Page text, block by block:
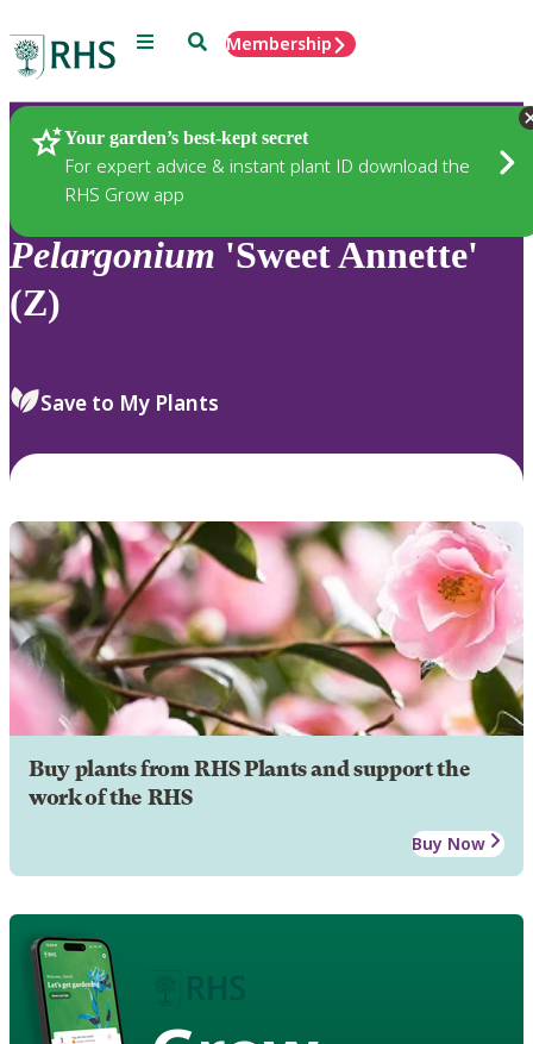
Menu SearchMembership
Your garden’s best-kept secret
For expert advice & instant plant ID download the
RHS Grow app
Plants
Pelargonium 'Sweet Annette'
(Z)
Save to My Plants
Buy plants from RHS Plants and support the
work of the RHS
Buy Now